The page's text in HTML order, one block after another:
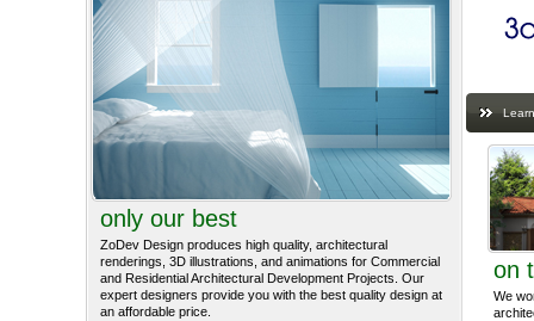
only our best
ZoDev Design produces high quality, architectural
renderings, 3D illustrations, and animations for Commercial
and Residential Architectural Development Projects. Our
expert designers provide you with the best quality design at
an affordable price.
on
We